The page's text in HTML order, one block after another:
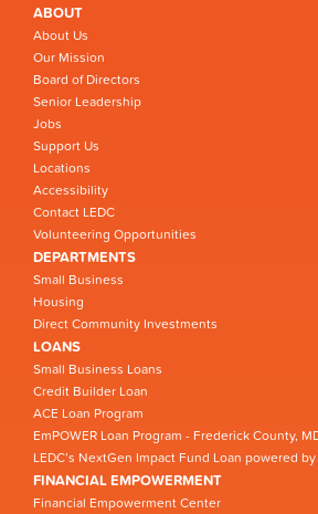
ABOUT
About Us
Our Mission
Board of Directors
Senior Leadership
Jobs
Support Us
Locations
Accessibility
Contact LEDC
Volunteering Opportunities
DEPARTMENTS
Small Business
Housing
Direct Community Investments
LOANS
Small Business Loans
Credit Builder Loan
ACE Loan Program
EmPOWER Loan Program - Frederick County,
LEDC’s NextGen Impact Fund Loan powered by
FINANCIAL EMPOWERMENT
Financial Empowerment Center